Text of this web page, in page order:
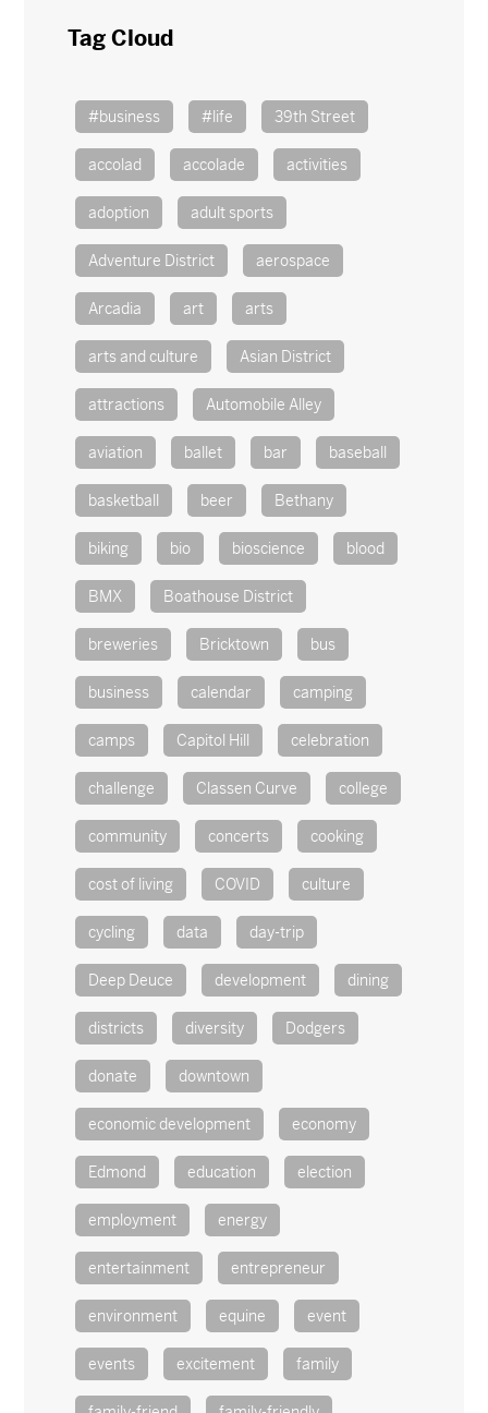
Tag Cloud
#business #life 39th Street
accolad accolade activities
adoption adult sports
Adventure District aerospace
Arcadia art arts
arts and culture Asian District
attractions Automobile Alley
aviation ballet bar baseball
basketball beer Bethany
biking bio bioscience blood
BMX Boathouse District
breweries Bricktown bus
business calendar camping
camps Capitol Hill celebration
challenge Classen Curve college
community concerts cooking
cost of living COVID culture
cycling data day-trip
Deep Deuce development dining
districts diversity Dodgers
donate downtown
economic development economy
Edmond education election
employment energy
entertainment entrepreneur
environment equine event
events excitement family